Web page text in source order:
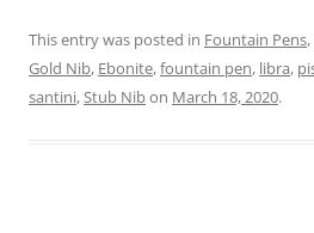
This entry was posted in Fountain Pens,
Gold Nib, Ebonite,fountain pen, libra,
santini,Stub Nibon March 18, 2020.